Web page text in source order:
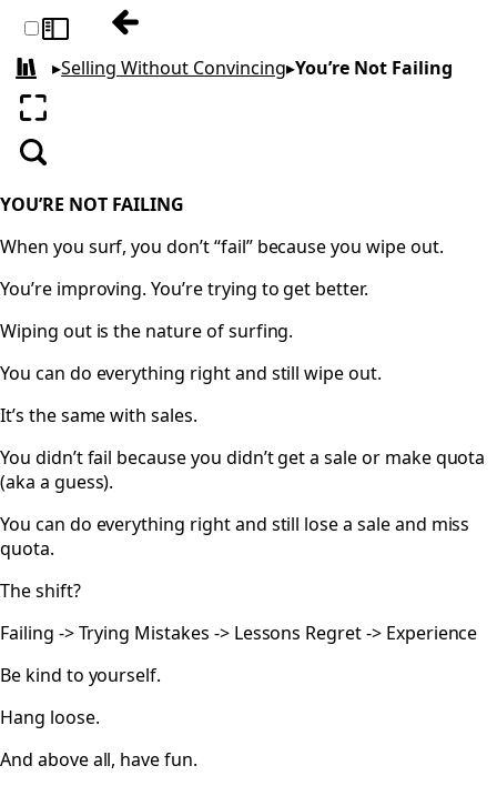
Toggle sidebarPrevious: Don’t Follow up, Follow
All books
▸Selling Without Convincing▸You’re Not Failing
Enter fullscreen
Search
YOU’RE NOT FAILING
When you surf, you don’t “fail” because you wipe out.
You’re improving. You’re trying to get better.
Wiping out is the nature of surfing.
You can do everything right and still wipe out.
It’s the same with sales.
You didn’t fail because you didn’t get a sale or make quota
(aka a guess).
You can do everything right and still lose a sale and miss
quota.
The shift?
Failing -> Trying Mistakes -> Lessons Regret -> Experience
Be kind to yourself.
Hang loose.
And above all, have fun.